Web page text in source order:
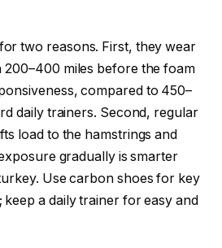
two reasons. First, they wear
miles before the foam
compared to 450–
daily trainers. Second, regular
load to the hamstrings and
gradually is smarter
Use carbon shoes for key
a daily trainer for easy and